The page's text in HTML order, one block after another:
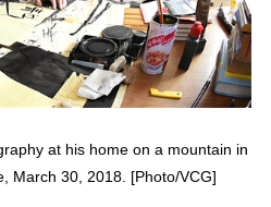
at his home on a mountain in
March 30, 2018. [Photo/VCG]